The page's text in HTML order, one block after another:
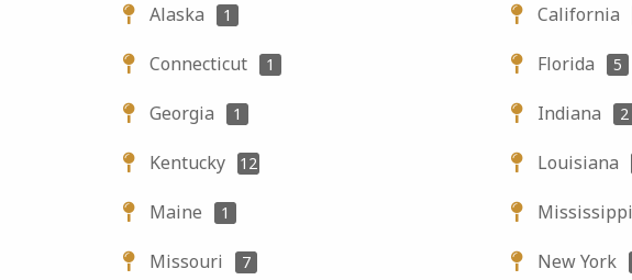
Alaska 1 California
Connecticut 1 Florida 5
Georgia 1 Indiana 2
Kentucky 12 Louisiana
Maine 1 Mississippi
Missouri 7 New York